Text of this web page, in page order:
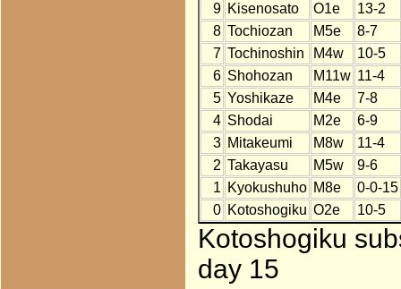
9 Kisenosato O1e
13-2
8 Tochiozan M5e
8-7
7 Tochinoshin M4w
10-5
6 Shohozan M11w 11-4
5 Yoshikaze M4e
7-8
4 Shodai M2e
6-9
3 Mitakeumi M8w
11-4
2 Takayasu M5w
9-6
1 Kyokushuho M8e
0-0-15
0 Kotoshogiku O2e 10-5
Kotoshogiku
day 15